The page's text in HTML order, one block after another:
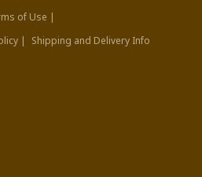
of Use |
|
Shipping and Delivery Info